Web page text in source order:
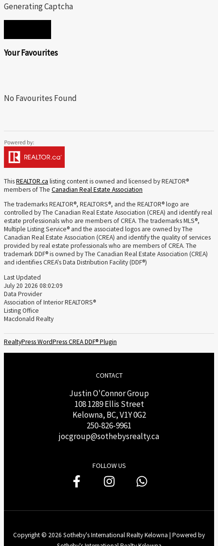
Generating Captcha
Your Favourites
No Favourites Found
ThisREALTOR.ca listing content is owned and licensed by REALTOR®
members of The Canadian Real Estate Association
The trademarks REALTOR®, REALTORS®, and the REALTOR® logo are
controlled by The Canadian Real Estate Association (CREA) and identify real
estate professionals who are members of CREA. The trademarks MLS®,
Multiple Listing Service® and the associated logos are owned by The
Canadian Real Estate Association (CREA) and identify the quality of services
provided by real estate professionals who are members of CREA. The
trademark DDF® is owned by The Canadian Real Estate Association (CREA)
and identifies CREA's Data Distribution Facility (DDF®)
Last Updated
July 20 2026 08:02:09
Data Provider
Association of Interior REALTORS®
Listing Office
Macdonald Realty
RealtyPress WordPress CREA DDF® Plugin
CONTACT
Justin O'Connor Group
108 1289 Ellis Street
Kelowna, BC, V1Y 0G2
250-826-9961
jocgroup@sothebysrealty.ca
FOLLOW US
Copyright © 2026 Sotheby's International Realty Kelowna | Powered by